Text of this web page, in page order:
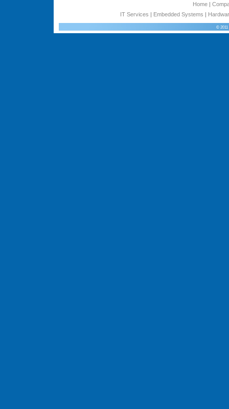
Home|
IT Services | Embedded Systems |
© 2011